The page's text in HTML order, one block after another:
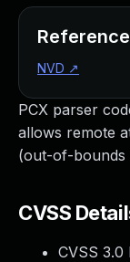
PCX parser
allows remote
(out-of-bounds
CVSS
CVSS 3.0
NVD ↗